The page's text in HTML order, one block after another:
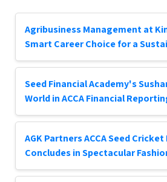
Agribusiness Management at
Smart Career Choice for a
Seed Financial Academy's
World in ACCA Financial
AGK Partners ACCA Seed
Concludes in Spectacular